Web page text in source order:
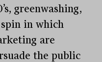
greenwashing,
in which
are
the public